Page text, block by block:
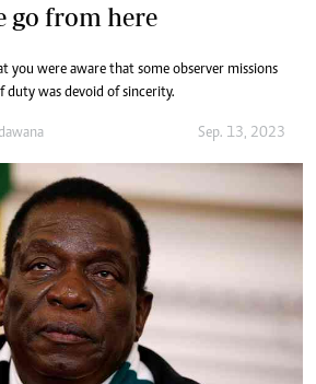
go from here
you were aware that some observer missions
was devoid of sincerity.
Sep. 13, 2023